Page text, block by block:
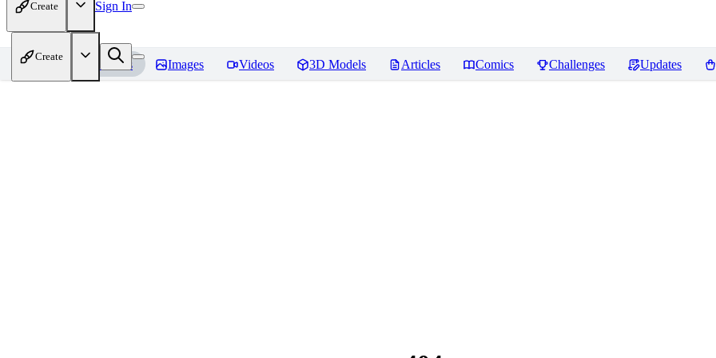
Create Sign In
Create
Home Models Images Videos 3D Models Articles Comics Challenges Updates